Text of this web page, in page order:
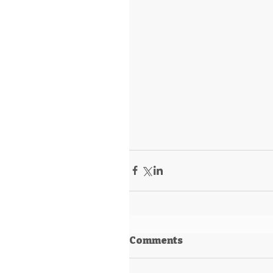
Comments